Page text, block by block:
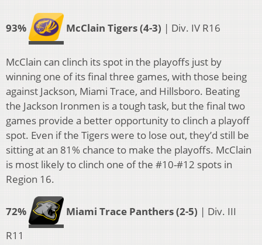
93% McClain Tigers (4-3) | Div. IV R16
McClain can clinch its spot in the playoffs just by
winning one of its final three games, with those being
against Jackson, Miami Trace, and Hillsboro. Beating
the Jackson Ironmen is a tough task, but the final two
games provide a better opportunity to clinch a playoff
spot. Even if the Tigers were to lose out, they’d still be
sitting at an 81% chance to make the playoffs. McClain
is most likely to clinch one of the #10-#12 spots in
Region 16.
72% Miami Trace Panthers (2-5) | Div. III
R11